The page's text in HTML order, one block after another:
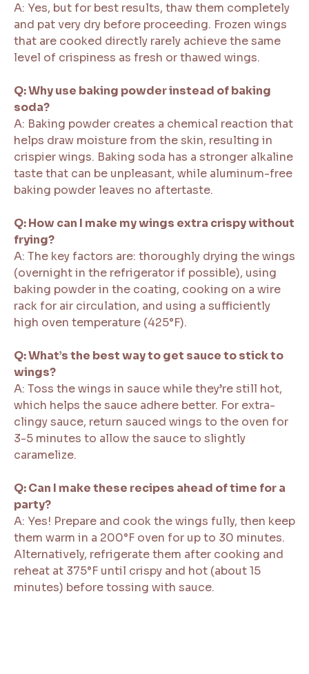
A: Yes, but for best results, thaw them completely
and pat very dry before proceeding. Frozen wings
that are cooked directly rarely achieve the same
level of crispiness as fresh or thawed wings.
Q: Why use baking powder instead of baking
soda?
A: Baking powder creates a chemical reaction that
helps draw moisture from the skin, resulting in
crispier wings. Baking soda has a stronger alkaline
taste that can be unpleasant, while aluminum-free
baking powder leaves no aftertaste.
Q: How can I make my wings extra crispy without
frying?
A: The key factors are: thoroughly drying the wings
(overnight in the refrigerator if possible), using
baking powder in the coating, cooking on a wire
rack for air circulation, and using a sufficiently
high oven temperature (425°F).
Q: What’s the best way to get sauce to stick to
wings?
A: Toss the wings in sauce while they’re still hot,
which helps the sauce adhere better. For extra-
clingy sauce, return sauced wings to the oven for
3-5 minutes to allow the sauce to slightly
caramelize.
Q: Can I make these recipes ahead of time for a
party?
A: Yes! Prepare and cook the wings fully, then keep
them warm in a 200°F oven for up to 30 minutes.
Alternatively, refrigerate them after cooking and
reheat at 375°F until crispy and hot (about 15
minutes) before tossing with sauce.